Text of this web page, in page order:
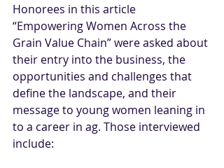
Honorees in this article
“Empowering Women Across the
Grain Value Chain” were asked about
their entry into the business, the
opportunities and challenges that
define the landscape, and their
message to young women leaning in
to a career in ag. Those interviewed
include: